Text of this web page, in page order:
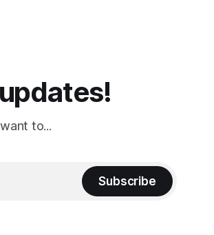
to...
Subscribe